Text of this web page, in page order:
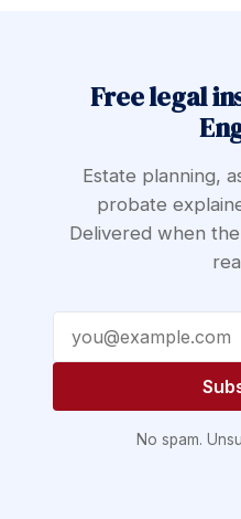
Free legal
Estate planning,
probate
Delivered when
Email address
No spam.